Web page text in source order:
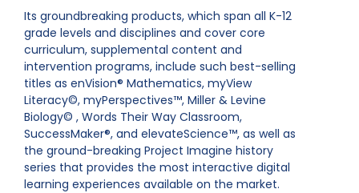
Its groundbreaking products, which span all K-12
grade levels and disciplines and cover core
curriculum, supplemental content and
intervention programs, include such best-selling
titles as enVision® Mathematics, myView
Literacy©, myPerspectives™, Miller & Levine
Biology© , Words Their Way Classroom,
SuccessMaker®, and elevateScience™, as well as
the ground-breaking Project Imagine history
series that provides the most interactive digital
learning experiences available on the market.